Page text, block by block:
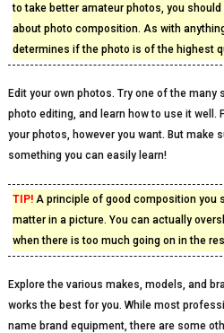
to take better amateur photos, you
about photo composition. As with
determines if the photo is of the highest
Edit your own photos. Try one of the
photo editing, and learn how to use it well.
your photos, however you want. But make
something you can easily learn!
TIP!A principle of good composition you
matter in a picture. You can actually
when there is too much going on in the
Explore the various makes, models, and
works the best for you. While most
name brand equipment, there are some